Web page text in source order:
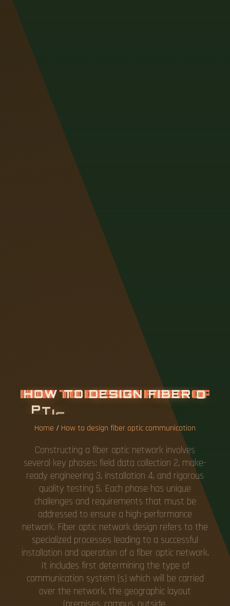
HOW TO DESIGN FIBER O
PTI I
Home / How to design fiber optic communication
Constructing a fiber optic network involves
several key phases: field data collection 2, make-
ready engineering 3, installation 4, and rigorous
quality testing 5. Each phase has unique
challenges and requirements that must be
addressed to ensure a high-performance
network. Fiber optic network design refers to the
specialized processes leading to a successful
installation and operation of a fiber optic network.
It includes first determining the type of
communication system (s) which will be carried
over the network, the geographic layout